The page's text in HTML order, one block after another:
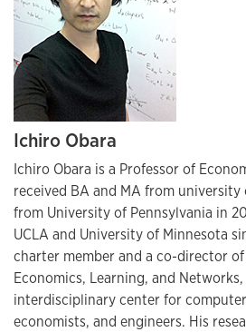
Ichiro Obara
Ichiro Obara is a Professor of
received BA and MA from university
from University of Pennsylvania in
UCLA and University of Minnesota
charter member and a co-director
Economics, Learning, and
interdisciplinary center for
economists, and engineers. His